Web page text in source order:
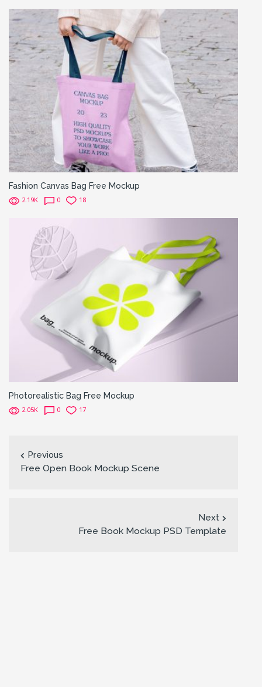
Fashion Canvas Bag Free Mockup
2.19K 0 18
Photorealistic Bag Free Mockup
2.05K 0 17
Previous
Free Open Book Mockup Scene
Next
Free Book Mockup PSD Template